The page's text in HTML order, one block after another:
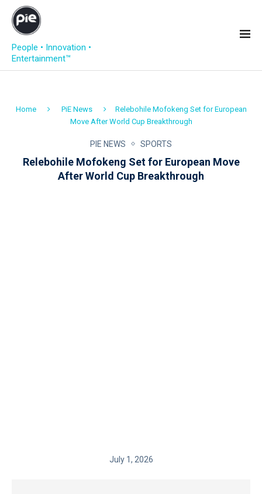
People • Innovation •
Entertainment™
Home PiE News
Relebohile Mofokeng Set for European
Move After World Cup Breakthrough
PIE NEWS SPORTS
Relebohile Mofokeng Set for European Move
After World Cup Breakthrough
July 1, 2026